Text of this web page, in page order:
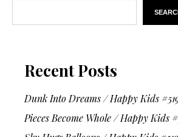
Recent Posts
Dunk Into Dreams / Happy Kids
Pieces Become Whole / Happy Kids